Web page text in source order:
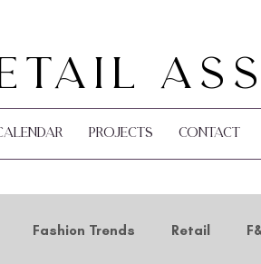
Projects Contact
Fashion Trends Retail